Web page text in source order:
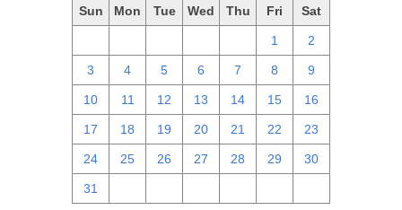
Sun Mon Tue Wed Thu Fri Sat
1 2
3 4 5 6 7 8 9
10 11 12 13 14 15 16
17 18 19 20 21 22 23
24 25 26 27 28 29 30
31